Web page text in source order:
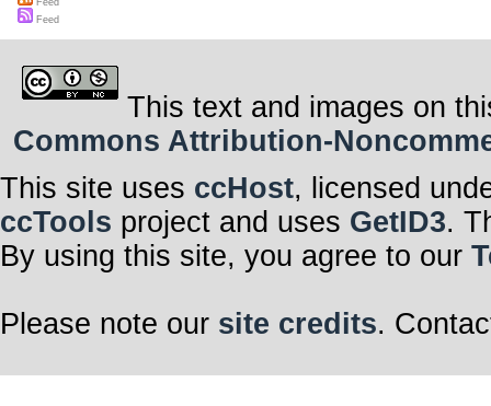
Feed
Feed
This text and images on
Commons Attribution-
This site uses ccHost, licensed
ccTools project and uses GetID3.
By using this site, you agree to our
Please note our site credits.